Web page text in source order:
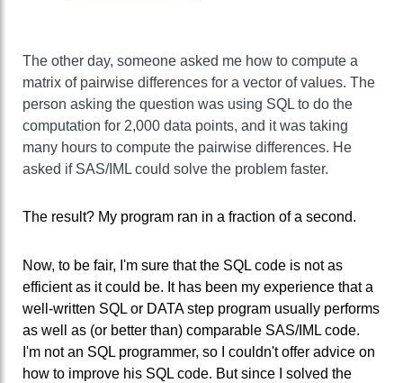
The other day, someone asked me how to compute a
matrix of pairwise differences for a vector of values. The
person asking the question was using SQL to do the
computation for 2,000 data points, and it was taking
many hours to compute the pairwise differences. He
asked if SAS/IML could solve the problem faster.
The result? My program ran in a fraction of a second.
Now, to be fair, I'm sure that the SQL code is not as
efficient as it could be. It has been my experience that a
well-written SQL or DATA step program usually performs
as well as (or better than) comparable SAS/IML code.
I'm not an SQL programmer, so I couldn't offer advice on
how to improve his SQL code. But since I solved the